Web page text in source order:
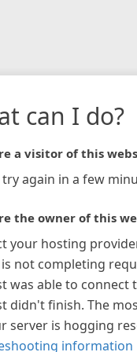
can I do?
a visitor of this
try again in a few
the owner of this
your hosting
not completing
was able to connect
didn't finish. The
server is hogging
information